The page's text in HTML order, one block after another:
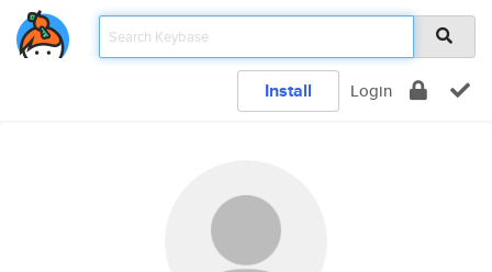
Install Login